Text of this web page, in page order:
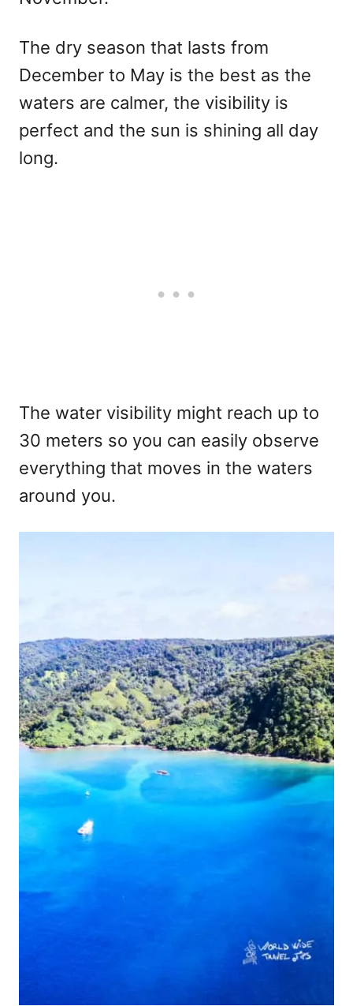
The dry season that lasts from
December to May is the best as the
waters are calmer, the visibility is
perfect and the sun is shining all day
long.
The water visibility might reach up to
30 meters so you can easily observe
everything that moves in the waters
around you.